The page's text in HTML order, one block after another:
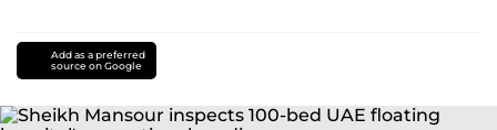
Add as a preferred
source on Google